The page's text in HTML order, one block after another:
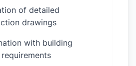
of detailed
drawings
with building